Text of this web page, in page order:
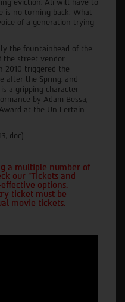
eviction, Ali will have to
is no turning back. What
of a generation trying
the fountainhead of the
the street vendor
2010 triggered the
after the Spring, and
a gripping character
by Adam Bessa,
at the Un Certain
doc)
a multiple number of
our "Tickets and
options.
ticket must be
movie tickets.